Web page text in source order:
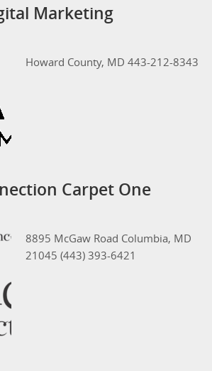
Marketing
Howard County, MD 443-212-8343
Carpet One
8895 McGaw Road Columbia, MD
21045 (443) 393-6421